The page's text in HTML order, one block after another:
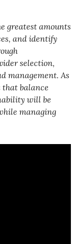
greatest amounts
and identify
selection,
management. As
that balance
will be
managing